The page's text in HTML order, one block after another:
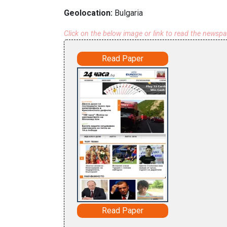
Geolocation: Bulgaria
Click on the below image or link to read the
Read Paper
Read Paper